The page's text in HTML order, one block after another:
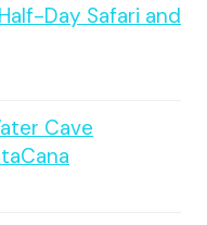
Day Safari and
Cave